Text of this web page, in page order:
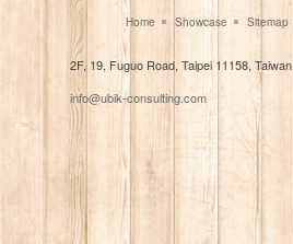
Home Showcase Sitemap
2F, 19, Fuguo Road, Taipei 11158, Taiwan
info@ubik-consulting.com